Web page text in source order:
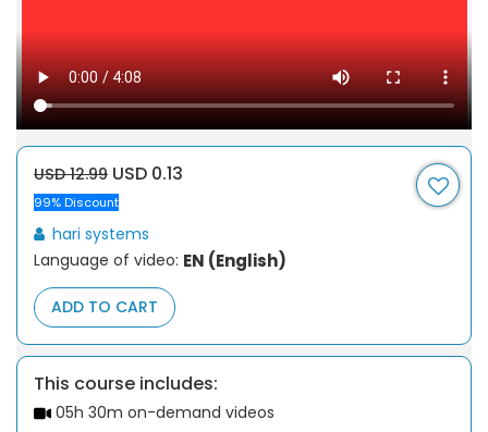
USD 12.99 USD 0.13
99% Discount
hari systems
Language of video: EN (English)
ADD TO CART
This course includes:
05h 30m on-demand videos